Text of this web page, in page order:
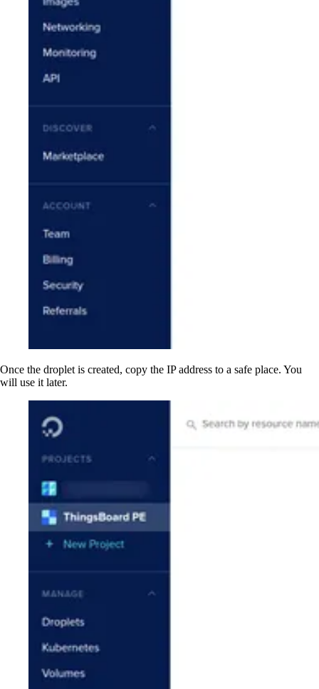
Once the droplet is created, copy the IP address to a safe place. You
will use it later.